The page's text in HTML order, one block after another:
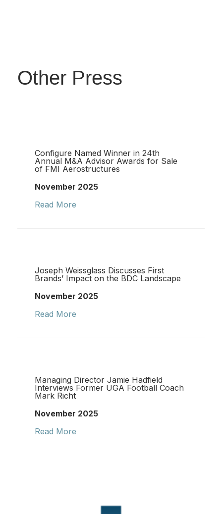
Other Press
Configure Named Winner in 24th
Annual M&A Advisor Awards for Sale
of FMI Aerostructures
November 2025
Read More
Joseph Weissglass Discusses First
Brands’ Impact on the BDC Landscape
November 2025
Read More
Managing Director Jamie Hadfield
Interviews Former UGA Football Coach
Mark Richt
November 2025
Read More